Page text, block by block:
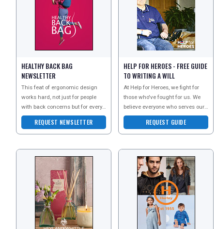
HEALTHY BACK BAG
NEWSLETTER
This feat of ergonomic design
works hard, not just for people
with back concerns but for every
back, including the most healthy,
to keep theREQUEST NEWSLETTER
HELP FOR HEROES - FREE GUIDE
TO WRITING A WILL
At Help for Heroes, we fight for
those who've fought for us. We
believe everyone who serves our
country deserves the best
possible support -REQUEST GUIDE